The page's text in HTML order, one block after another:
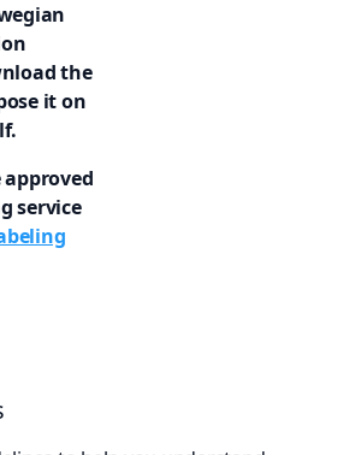
the
it on
approved
service